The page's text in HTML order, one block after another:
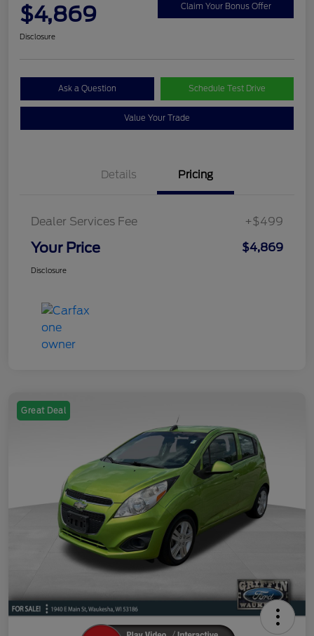
$4,869 Claim Your Bonus Offer
Disclosure
Ask a Question Schedule Test Drive
Value Your Trade
Details Pricing
Dealer Services Fee +$499
Your Price $4,869
Disclosure
Great Deal